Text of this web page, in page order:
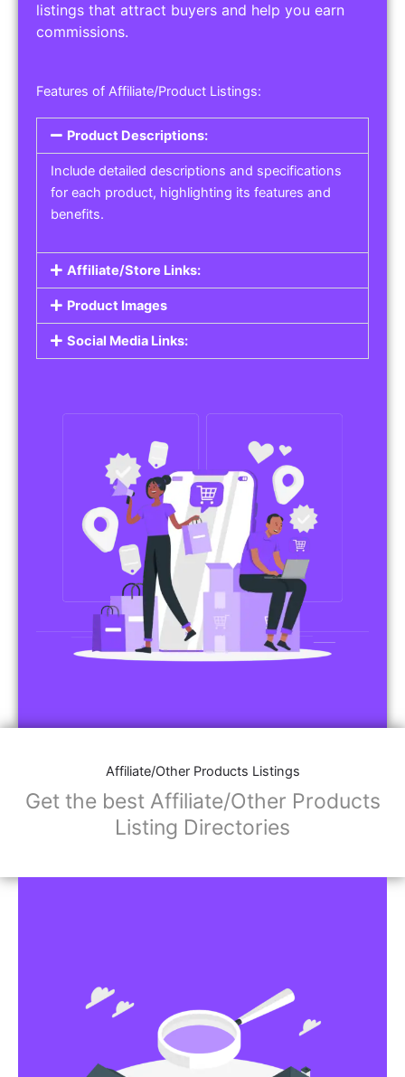
listings that attract buyers and help you earn
commissions.
Features of Affiliate/Product Listings:
Product Descriptions:
Include detailed descriptions and specifications
for each product, highlighting its features and
benefits.
Affiliate/Store Links:
Product Images
Social Media Links:
Affiliate/Other Products Listings
Get the best Affiliate/Other Products
Listing Directories